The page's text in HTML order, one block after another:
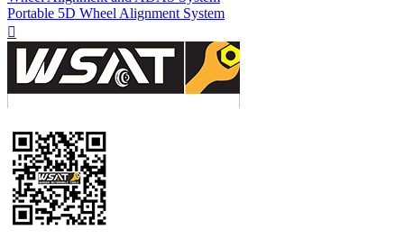
Portable 5D Wheel Alignment System
